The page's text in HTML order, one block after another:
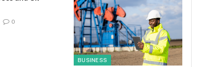
BUSINESS
0